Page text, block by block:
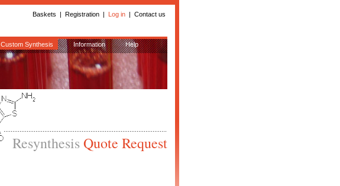
Baskets | Registration | Log in | Contact us
Custom Synthesis Information Help
ResynthesisQuote Request